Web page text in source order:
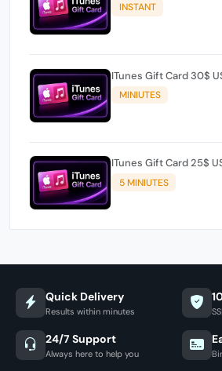
INSTANT
ITunes Gift Card 30$
MINIUTES
ITunes Gift Card 25$
5 MINIUTES
Quick Delivery
Results within minutes
24/7 Support
Always here to help you